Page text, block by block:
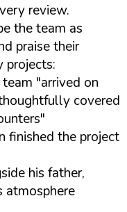
review.
the team as
praise their
"arrived on
covered
finished the project
his father,
atmosphere